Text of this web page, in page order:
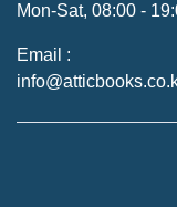
Mon-Sat, 08:00 -
Email :